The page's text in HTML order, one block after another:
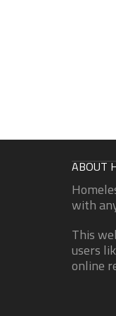
ABOUT
with
This
users
online